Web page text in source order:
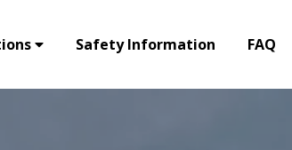
Safety Information FAQ